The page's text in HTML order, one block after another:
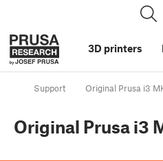
3D printers
Support Original Prusa i3
Original Prusa i3